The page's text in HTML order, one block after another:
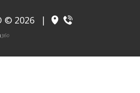
© 2026 |